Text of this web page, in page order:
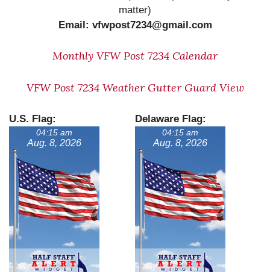
matter)
Email: vfwpost7234@gmail.com
Monthly VFW Post 7234 Calendar
VFW Post 7234 Weather Gutter Guard View
U.S. Flag: Delaware Flag:
04:15 am
Aug. 8, 2026
04:15 am
Aug. 8, 2026